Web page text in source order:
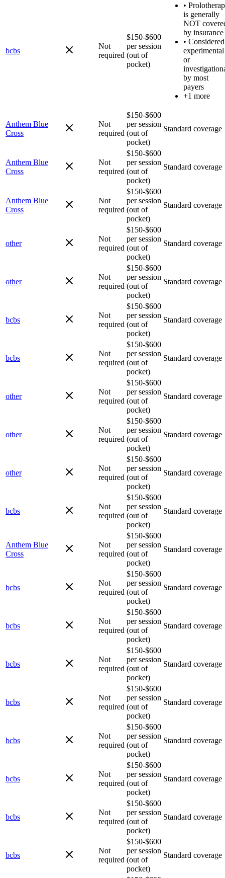
bcbs
Not
required
$150-$600
per session
(out of
pocket)
•
is generally
NOT
by insurance
• Considered
experimental
or
by most
payers
+1 more
Anthem Blue
Cross
Not
required
$150-$600
per session
(out of
pocket)
Standard coverage
Anthem Blue
Cross
Not
required
$150-$600
per session
(out of
pocket)
Standard coverage
Anthem Blue
Cross
Not
required
$150-$600
per session
(out of
pocket)
Standard coverage
other
Not
required
$150-$600
per session
(out of
pocket)
Standard coverage
other
Not
required
$150-$600
per session
(out of
pocket)
Standard coverage
bcbs
Not
required
$150-$600
per session
(out of
pocket)
Standard coverage
bcbs
Not
required
$150-$600
per session
(out of
pocket)
Standard coverage
other
Not
required
$150-$600
per session
(out of
pocket)
Standard coverage
other
Not
required
$150-$600
per session
(out of
pocket)
Standard coverage
other
Not
required
$150-$600
per session
(out of
pocket)
Standard coverage
bcbs
Not
required
$150-$600
per session
(out of
pocket)
Standard coverage
Anthem Blue
Cross
Not
required
$150-$600
per session
(out of
pocket)
Standard coverage
bcbs
Not
required
$150-$600
per session
(out of
pocket)
Standard coverage
bcbs
Not
required
$150-$600
per session
(out of
pocket)
Standard coverage
bcbs
Not
required
$150-$600
per session
(out of
pocket)
Standard coverage
bcbs
Not
required
$150-$600
per session
(out of
pocket)
Standard coverage
bcbs
Not
required
$150-$600
per session
(out of
pocket)
Standard coverage
bcbs
Not
required
$150-$600
per session
(out of
pocket)
Standard coverage
bcbs
Not
required
$150-$600
per session
(out of
pocket)
Standard coverage
bcbs
Not
required
$150-$600
per session
(out of
pocket)
Standard coverage